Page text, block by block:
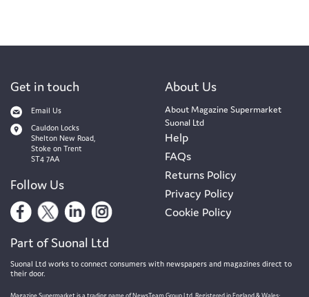
Get in touch
Email Us
Cauldon Locks
Shelton New Road,
Stoke on Trent
ST4 7AA
Follow Us
About Us
About Magazine Supermarket
Suonal Ltd
Help
FAQs
Returns Policy
Privacy Policy
Cookie Policy
Part of Suonal Ltd
Suonal Ltd works to connect consumers with newspapers and magazines direct to
their door.